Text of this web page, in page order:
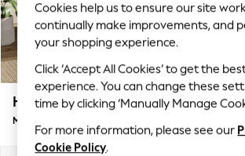
Top Picks
Trending On Social
Polka Dots
Summer Textures
Blues & Chambrays
Summer Whites
Chocolate Brown
Linen Collection
Houghton Deep Relaxed Sit
Medium Corner Sofa - Universal
Cookies help us to ensure our site
continually make improvements, and
your shopping experience.
Click ‘Accept All Cookies’ to get the
experience. You can change these
time by clicking ‘Manually Manage
For more information, please see our
Cookie Policy.